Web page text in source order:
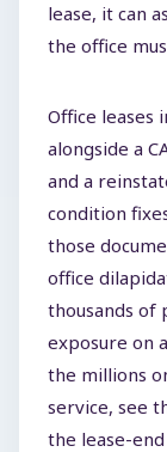
lease, it can
the office
Office leases
alongside a
and a
condition
those
office
thousands of
exposure on
the millions
service, see
the lease-